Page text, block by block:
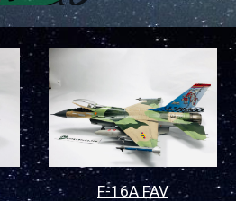
F-16A FAV